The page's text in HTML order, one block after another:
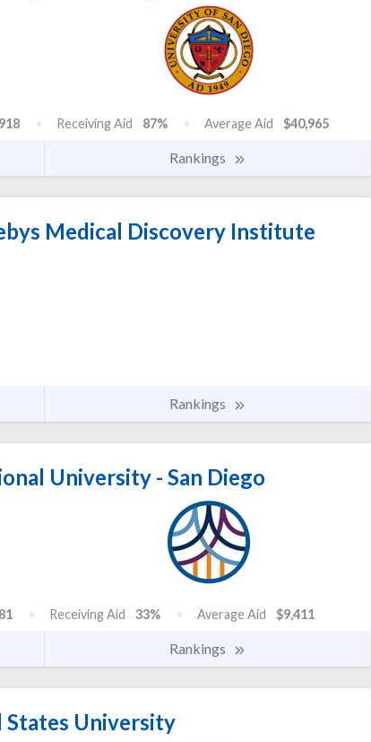
Receiving Aid 87% Average Aid $40,965
Rankings
Medical Discovery Institute
Rankings
University - San Diego
Receiving Aid 33% Average Aid $9,411
Rankings
States University